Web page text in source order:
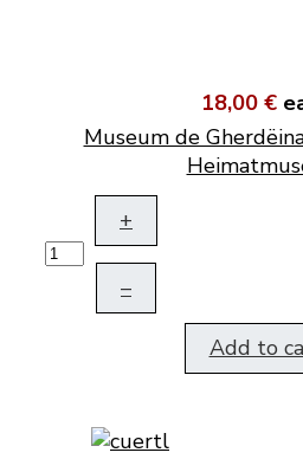
18,00 €
Museum de
+
–
Add to